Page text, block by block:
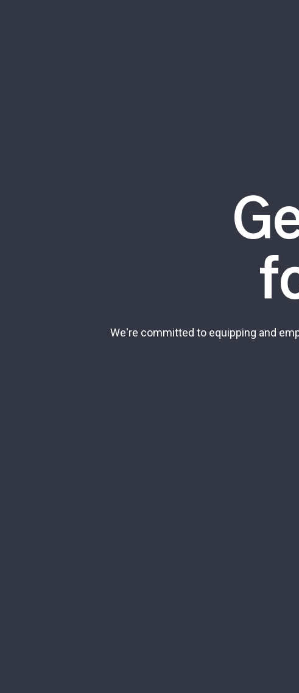
We're committed to equipping and